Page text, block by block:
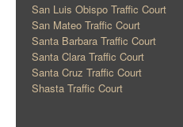
San Luis Obispo Traffic Court
San Mateo Traffic Court
Santa Barbara Traffic Court
Santa Clara Traffic Court
Santa Cruz Traffic Court
Shasta Traffic Court